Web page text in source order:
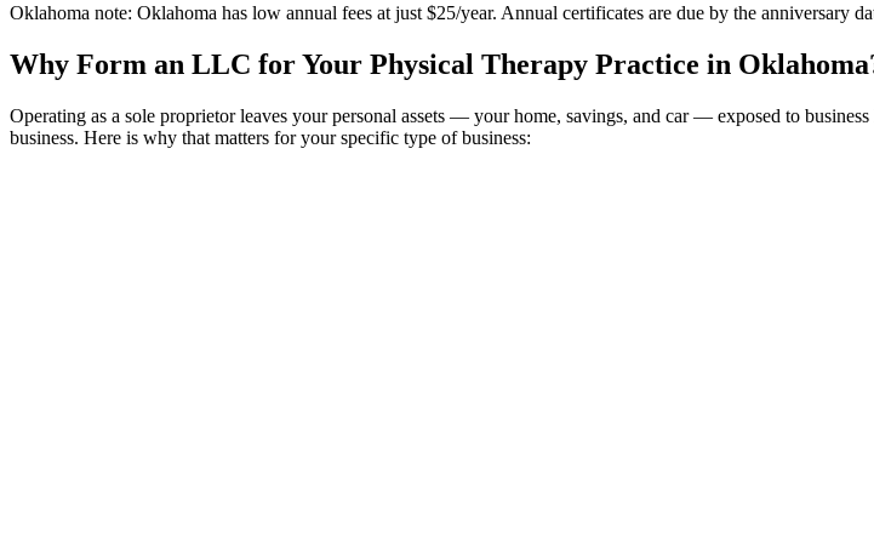
Oklahoma note: Oklahoma has low annual fees at just $25/year. Annual certificates are due by the anniversary
Why Form an LLC for Your Physical Therapy Practice in
Operating as a sole proprietor leaves your personal assets — your home, savings, and car — exposed to
business. Here is why that matters for your specific type of business: